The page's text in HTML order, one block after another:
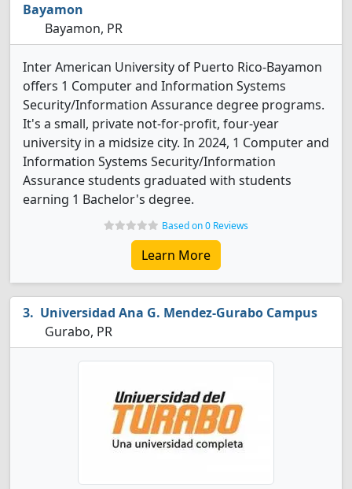
Bayamon
Bayamon, PR
Inter American University of Puerto Rico-Bayamon
offers 1 Computer and Information Systems
Security/Information Assurance degree programs.
It's a small, private not-for-profit, four-year
university in a midsize city. In 2024, 1 Computer and
Information Systems Security/Information
Assurance students graduated with students
earning 1 Bachelor's degree.
Based on 0 Reviews
Learn More
Universidad Ana G. Mendez-Gurabo Campus
Gurabo, PR